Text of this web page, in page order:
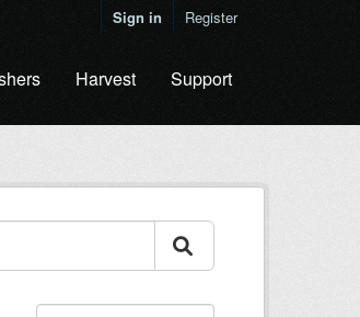
Sign in Register
Harvest Support